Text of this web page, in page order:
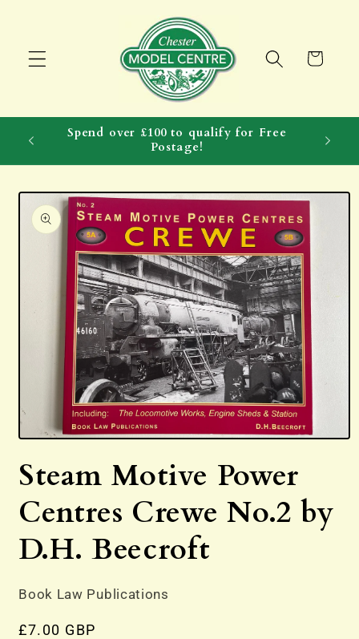
Cart
Spend over £100 to qualify for Free
Postage!
Skip to
product
information
Open
1
in
Steam Motive Power
Centres Crewe No.2 by
D.H. Beecroft
Book Law Publications
Regular
£7.00 GBP